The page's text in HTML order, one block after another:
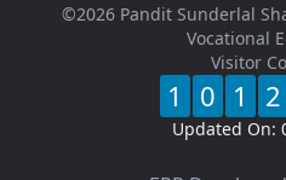
©2026 Pandit Sunderlal
Vocational
Visitor
1 0 1 2
Updated On: